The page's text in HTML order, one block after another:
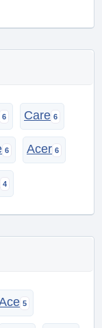
Care
Acer